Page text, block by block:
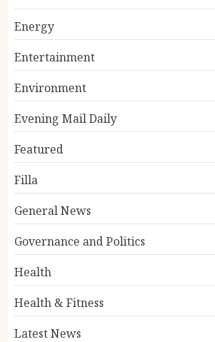
Energy
Entertainment
Environment
Evening Mail Daily
Featured
Filla
General News
Governance and Politics
Health
Health & Fitness
Latest News